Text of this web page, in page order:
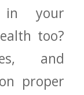
your
too?
and
proper